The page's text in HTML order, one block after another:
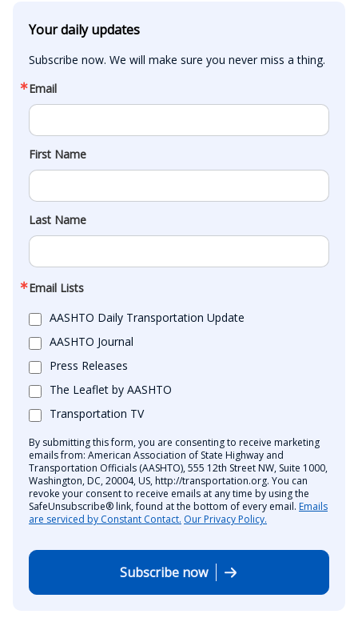
Your daily updates
Subscribe now. We will make sure you never miss a thing.
Email
First Name
Last Name
Email Lists
AASHTO Daily Transportation Update
AASHTO Journal
Press Releases
The Leaflet by AASHTO
Transportation TV
By submitting this form, you are consenting to receive marketing
emails from: American Association of State Highway and
Transportation Officials (AASHTO), 555 12th Street NW, Suite 1000,
Washington, DC, 20004, US, http://transportation.org. You can
revoke your consent to receive emails at any time by using the
SafeUnsubscribe® link, found at the bottom of every email. Emails
are serviced by Constant Contact. Our Privacy Policy.
Subscribe now